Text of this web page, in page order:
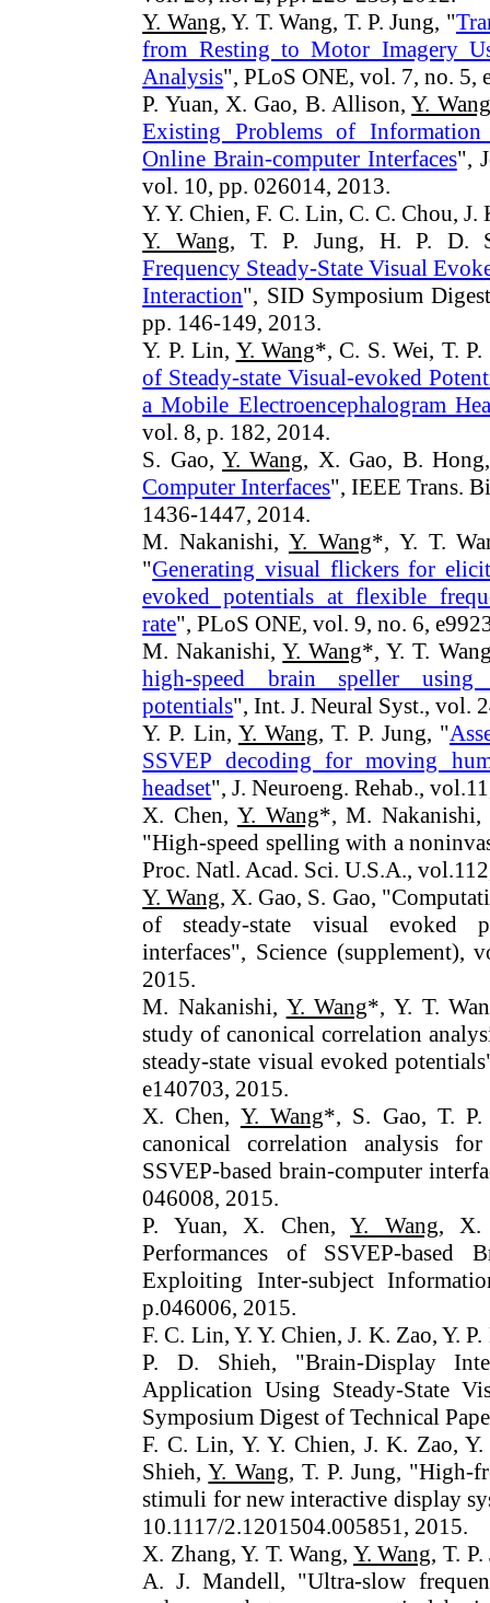
Y. Wang, Y. T. Wang, T. P. Jung, "
from Resting to Motor Imagery
Analysis", PLoS ONE, vol. 7, no. 5,
P. Yuan, X. Gao, B. Allison,Y. Wang
Existing Problems of
Online Brain-computer Interfaces",
vol. 10, pp. 026014, 2013.
Y. Y. Chien, F. C. Lin, C. C. Chou, J.
Y. Wang, T. P. Jung, H. P. D.
Frequency Steady-State Visual
Interaction", SID Symposium
pp. 146-149, 2013.
Y. P. Lin, Y. Wang*, C. S. Wei, T.
of Steady-state Visual-evoked
a Mobile Electroencephalogram
vol. 8, p. 182, 2014.
S. Gao,Y. Wang, X. Gao, B.
Computer Interfaces", IEEE Trans.
1436-1447, 2014.
M. Nakanishi, Y. Wang*, Y. T.
"Generating visual flickers for
evoked potentials at flexible
rate", PLoS ONE, vol. 9, no. 6,
M. Nakanishi,Y. Wang*, Y. T.
high-speed brain speller using
potentials", Int. J. Neural Syst., vol.
Y. P. Lin, Y. Wang, T. P. Jung, "
SSVEP decoding for moving
headset", J. Neuroeng. Rehab.,
X. Chen, Y. Wang*, M. Nakanishi,
"High-speed spelling with a
Proc. Natl. Acad. Sci. U.S.A.,
Y. Wang, X. Gao, S. Gao,
of steady-state visual evoked
interfaces", Science
2015.
M. Nakanishi, Y. Wang*, Y. T.
study of canonical correlation
steady-state visual evoked
e140703, 2015.
X. Chen, Y. Wang*, S. Gao, T.
canonical correlation analysis
SSVEP-based brain-computer
046008, 2015.
P. Yuan, X. Chen,Y. Wang, X.
Performances of SSVEP-based
Exploiting Inter-subject
p.046006, 2015.
F. C. Lin, Y. Y. Chien, J. K. Zao, Y.
P. D. Shieh, "Brain-Display
Application Using Steady-State
Symposium Digest of Technical
F. C. Lin, Y. Y. Chien, J. K. Zao,
Shieh,Y. Wang, T. P. Jung, "High-
stimuli for new interactive display
10.1117/2.1201504.005851, 2015.
X. Zhang, Y. T. Wang, Y. Wang, T.
A. J. Mandell, "Ultra-slow